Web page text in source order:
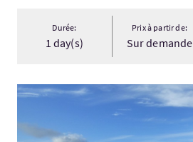
Durée:
1 day(s)
Prix à partir de:
Sur demande
Visitez:Winter Wildlife Walk